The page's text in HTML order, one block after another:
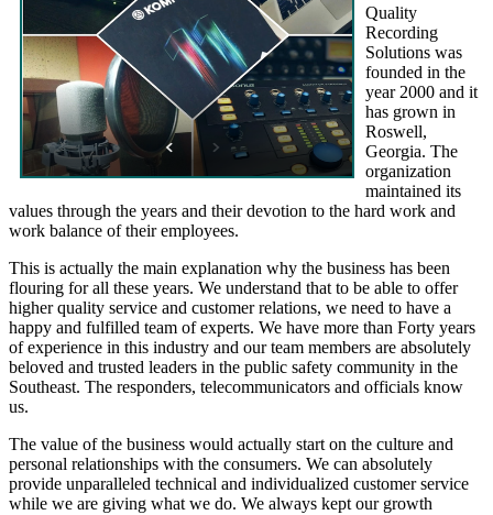
Quality
Recording
Solutions was
founded in the
year 2000 and it
has grown in
Roswell,
Georgia. The
organization
maintained its
values through the years and their devotion to the hard work and
work balance of their employees.
This is actually the main explanation why the business has been
flouring for all these years. We understand that to be able to offer
higher quality service and customer relations, we need to have a
happy and fulfilled team of experts. We have more than Forty years
of experience in this industry and our team members are absolutely
beloved and trusted leaders in the public safety community in the
Southeast. The responders, telecommunicators and officials know
us.
The value of the business would actually start on the culture and
personal relationships with the consumers. We can absolutely
provide unparalleled technical and individualized customer service
while we are giving what we do. We always kept our growth